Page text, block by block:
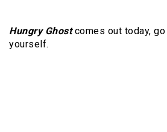
Hungry Ghost comes out today, go
yourself.